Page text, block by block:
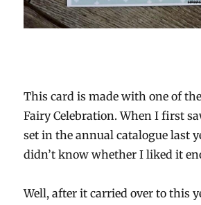
This card is made with one of
Fairy Celebration. When I first
set in the annual catalogue last
didn’t know whether I liked it
Well, after it carried over to this